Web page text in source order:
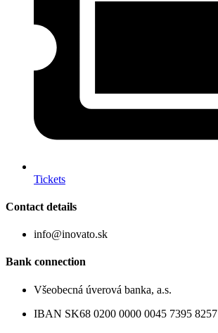
Tickets
Contact details
info@inovato.sk
Bank connection
Všeobecná úverová banka, a.s.
IBAN SK68 0200 0000 0045 7395 8257